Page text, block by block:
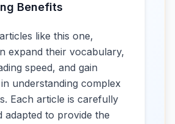
Benefits
like this one,
expand their vocabulary,
speed, and gain
understanding complex
Each article is carefully
adapted to provide the